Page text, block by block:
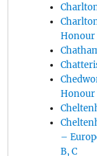
Honour
Honour
–
B, C